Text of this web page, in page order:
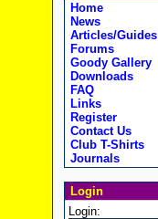
Home
News
Articles/Guides
Forums
Goody Gallery
Downloads
FAQ
Links
Register
Contact Us
Club T-Shirts
Journals
Login
Login: